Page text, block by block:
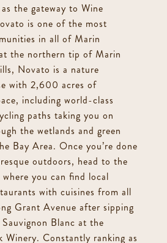
the gateway to Wine
is one of the most
in all of Marin
the northern tip of Marin
Novato is a nature
with 2,600 acres of
including world-class
paths taking you on
the wetlands and green
Bay Area. Once you’re done
outdoors, head to the
you can find local
with cuisines from all
Grant Avenue after sipping
Blanc at the
Winery. Constantly ranking as